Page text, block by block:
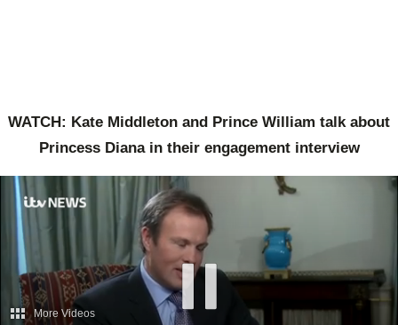
WATCH: Kate Middleton and Prince William talk about
Princess Diana in their engagement interview
More Videos